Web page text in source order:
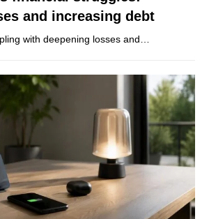
and increasing debt
with deepening losses and…